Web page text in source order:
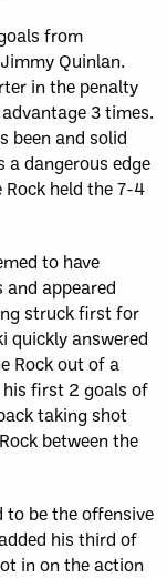
from
Quinlan.
in the penalty
3 times.
been and solid
a dangerous edge
held the 7-4
to have
and appeared
struck first for
quickly answered
Rock out of a
his first 2 goals of
taking shot
between the
to be the offensive
his third of
in on the action